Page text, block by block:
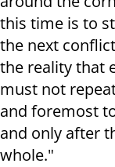
this time is to
the next
the reality that
must not
and foremost
and only after
whole."